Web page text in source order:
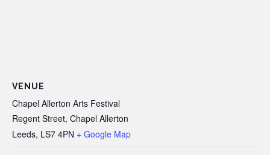
VENUE
Chapel Allerton Arts Festival
Regent Street, Chapel Allerton
Leeds, LS7 4PN + Google Map